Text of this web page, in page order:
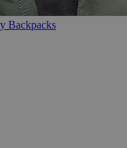
Backpacks